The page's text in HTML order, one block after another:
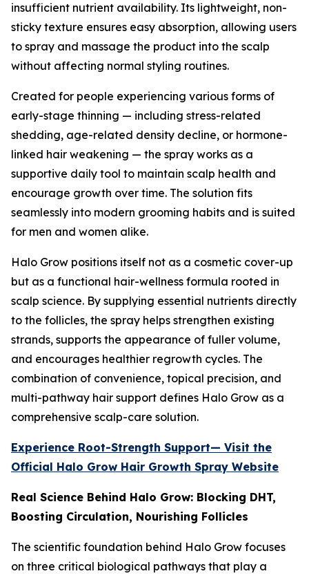
insufficient nutrient availability. Its lightweight, non-
sticky texture ensures easy absorption, allowing users
to spray and massage the product into the scalp
without affecting normal styling routines.
Created for people experiencing various forms of
early-stage thinning — including stress-related
shedding, age-related density decline, or hormone-
linked hair weakening — the spray works as a
supportive daily tool to maintain scalp health and
encourage growth over time. The solution fits
seamlessly into modern grooming habits and is suited
for men and women alike.
Halo Grow positions itself not as a cosmetic cover-up
but as a functional hair-wellness formula rooted in
scalp science. By supplying essential nutrients directly
to the follicles, the spray helps strengthen existing
strands, supports the appearance of fuller volume,
and encourages healthier regrowth cycles. The
combination of convenience, topical precision, and
multi-pathway hair support defines Halo Grow as a
comprehensive scalp-care solution.
Experience Root-Strength Support— Visit the
Official Halo Grow Hair Growth Spray Website
Real Science Behind Halo Grow: Blocking DHT,
Boosting Circulation, Nourishing Follicles
The scientific foundation behind Halo Grow focuses
on three critical biological pathways that play a